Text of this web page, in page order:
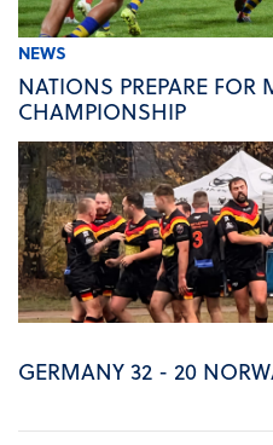
NEWS
NATIONS PREPARE FOR
CHAMPIONSHIP
GERMANY 32 - 20